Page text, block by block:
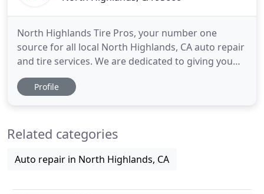
North Highlands Tire Pros, your number one
source for all local North Highlands, CA auto repair
and tire services. We are dedicated to giving you
the very best auto repair service, with a focus on
upfront and honest quotes, timely response to
beginnings to
Profile
Related categories
Auto repair in North Highlands, CA